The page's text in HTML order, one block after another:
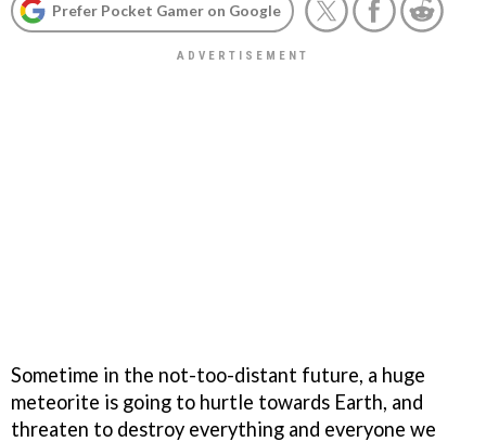
Prefer Pocket Gamer on Google
Sometime in the not-too-distant future, a huge
meteorite is going to hurtle towards Earth, and
threaten to destroy everything and everyone we